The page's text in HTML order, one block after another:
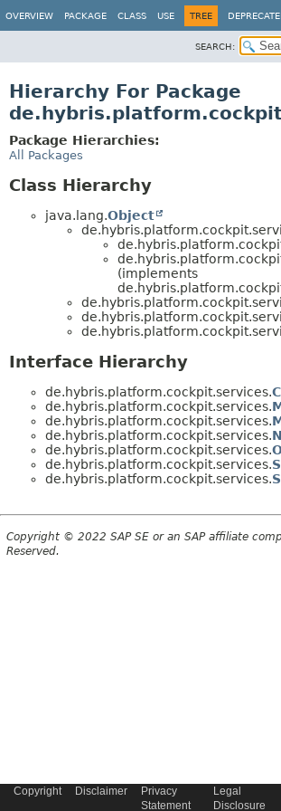
OVERVIEW PACKAGE CLASS USE TREE
SEARCH:
Hierarchy For Package
Package Hierarchies:
All Packages
Class Hierarchy
java.lang.Object
(implements
Interface Hierarchy
de.hybris.platform.cockpit.services.
de.hybris.platform.cockpit.services.
de.hybris.platform.cockpit.services.
de.hybris.platform.cockpit.services.
de.hybris.platform.cockpit.services.
de.hybris.platform.cockpit.services.
de.hybris.platform.cockpit.services.
Copyright © 2022 SAP SE or an SAP affiliate
Reserved.
Copyright Disclaimer
Privacy
Statement
Legal
Disclosure